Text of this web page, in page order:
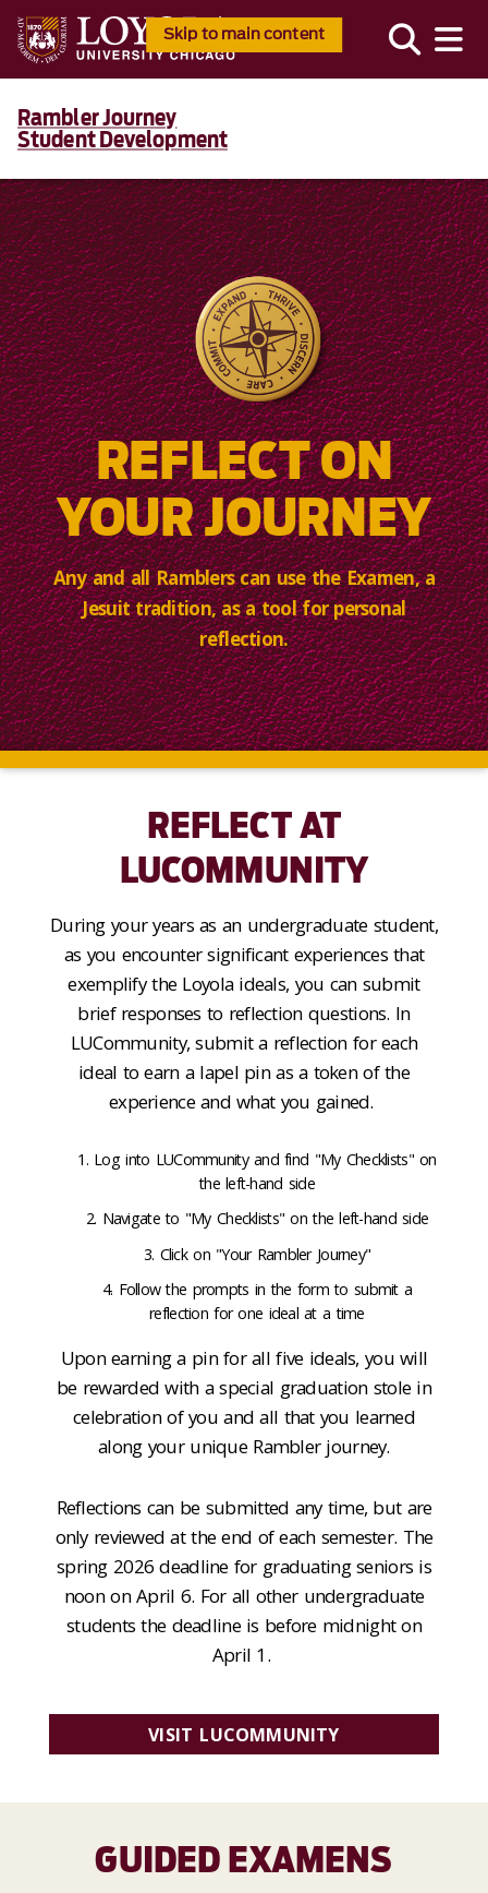
Skip to main content
Rambler Journey
Student Development
REFLECT ON
YOUR JOURNEY
Any and all Ramblers can use the Examen, a
Jesuit tradition, as a tool for personal
reflection.
REFLECT AT
LUCOMMUNITY
During your years as an undergraduate student,
as you encounter significant experiences that
exemplify the Loyola ideals, you can submit
brief responses to reflection questions. In
LUCommunity, submit a reflection for each
ideal to earn a lapel pin as a token of the
experience and what you gained.
Log into LUCommunity and find "My Checklists" on
the left-hand side
Navigate to "My Checklists" on the left-hand side
Click on "Your Rambler Journey"
Follow the prompts in the form to submit a
reflection for one ideal at a time
Upon earning a pin for all five ideals, you will
be rewarded with a special graduation stole in
celebration of you and all that you learned
along your unique Rambler journey.
Reflections can be submitted any time, but are
only reviewed at the end of each semester. The
spring 2026 deadline for graduating seniors is
noon on April 6. For all other undergraduate
students the deadline is before midnight on
April 1.
VISIT LUCOMMUNITY
GUIDED EXAMENS